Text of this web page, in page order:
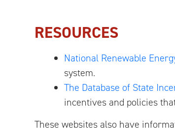
RESOURCES
National Renewable
system.
The Database of State
incentives and policies
These websites also have